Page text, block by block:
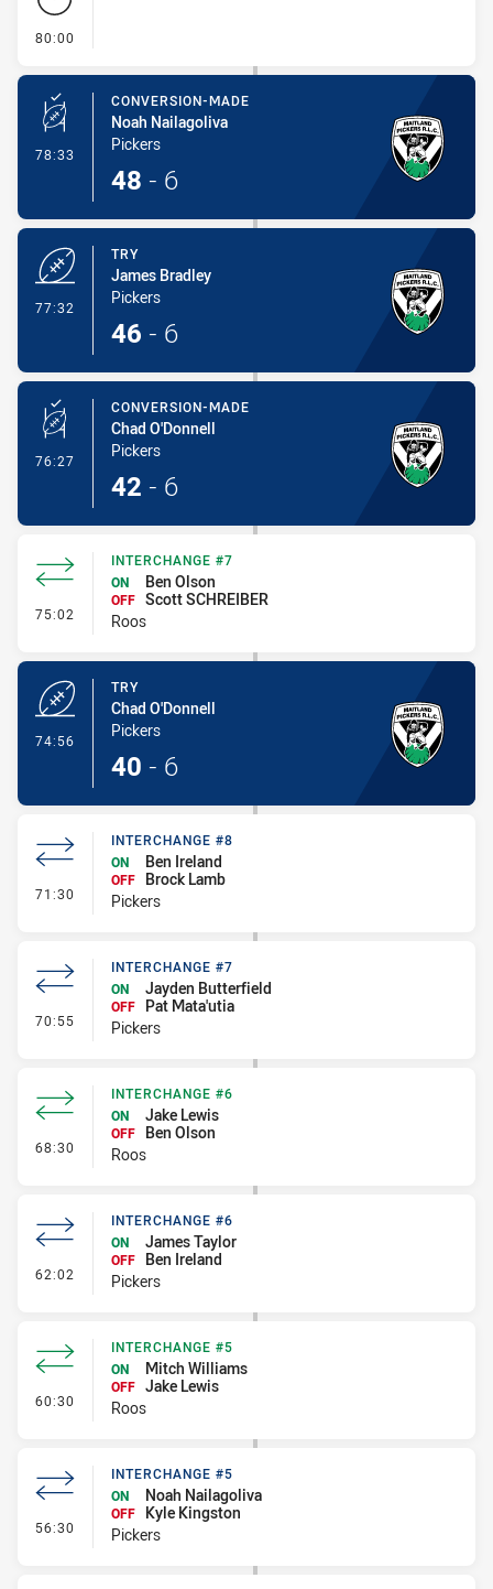
80:00
78:33 - Conversion-Made
CONVERSION-MADE
Noah Nailagoliva
Pickers
48 - 6
77:32
TRY
James Bradley
Pickers
46 - 6
76:27 - Conversion-Made
CONVERSION-MADE
Chad O'Donnell
Pickers
42 - 6
75:02 - Interchange #7
INTERCHANGE #7
ON
Ben Olson
OFF Scott SCHREIBER
Roos
74:56
TRY
Chad O'Donnell
Pickers
40 - 6
71:30 - Interchange #8
INTERCHANGE #8
ON
Ben Ireland
OFF
Brock Lamb
Pickers
70:55 - Interchange #7
INTERCHANGE #7
ON
Jayden Butterfield
OFF
Pat Mata'utia
Pickers
68:30 - Interchange #6
INTERCHANGE #6
ON
Jake Lewis
OFF
Ben Olson
Roos
62:02 - Interchange #6
INTERCHANGE #6
ON
James Taylor
OFF
Ben Ireland
Pickers
60:30 - Interchange #5
INTERCHANGE #5
ON
Mitch Williams
OFF Jake Lewis
Roos
56:30 - Interchange #5
INTERCHANGE #5
ON
Noah Nailagoliva
OFF
Kyle Kingston
Pickers